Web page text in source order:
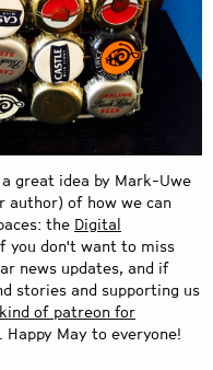
great idea by Mark-Uwe
author) of how we can
the Digital
If you don't want to miss
news updates, and if
stories and supporting us
of patreon for
. Happy May to everyone!